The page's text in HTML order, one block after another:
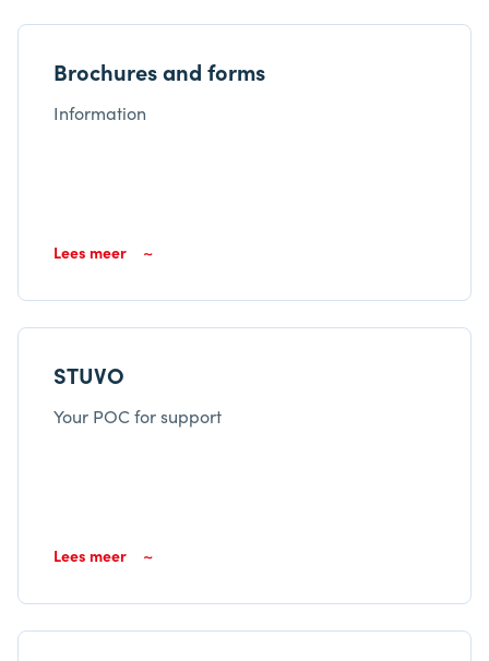
Brochures and forms
Information
Lees meer
STUVO
Your POC for support
Lees meer